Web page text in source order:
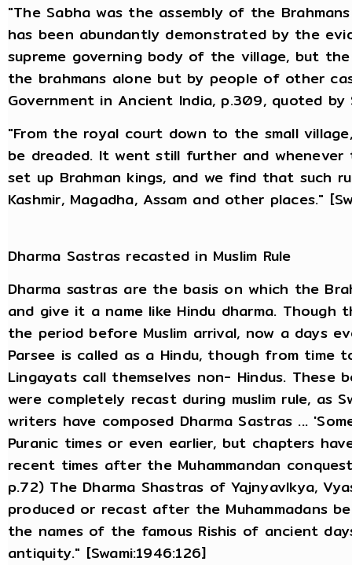
"The Sabha was the assembly of the
has been abundantly demonstrated by the
supreme governing body of the village, but
the brahmans alone but by people of other
Government in Ancient India, p.309, quoted by
"From the royal court down to the small
be dreaded. It went still further and
set up Brahman kings, and we find that such
Kashmir, Magadha, Assam and other places."
Dharma Sastras recasted in Muslim Rule
Dharma sastras are the basis on which the
and give it a name like Hindu dharma. Though
the period before Muslim arrival, now a days
Parsee is called as a Hindu, though from time
Lingayats call themselves non- Hindus.
were completely recast during muslim rule, as
writers have composed Dharma Sastras ...
Puranic times or even earlier, but chapters
recent times after the Muhammandan
p.72) The Dharma Shastras of Yajnyavlkya,
produced or recast after the Muhammadans
the names of the famous Rishis of ancient
antiquity." [Swami:1946:126]